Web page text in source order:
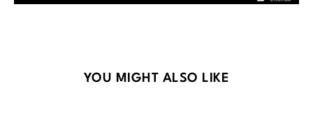
Skip product gallery
YOU MIGHT ALSO LIKE